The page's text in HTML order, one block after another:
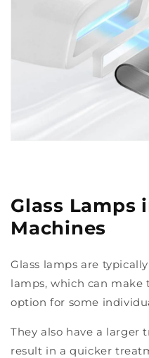
Glass Lamps
Machines
Glass lamps are
lamps, which can
option for some
They also have a larger
result in a quicker